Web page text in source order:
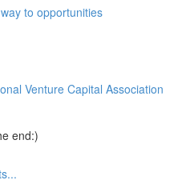
to opportunities
Venture Capital Association
end:)